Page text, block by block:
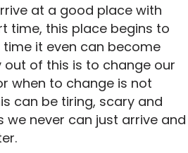
at a good place with
time, this place begins to
time it even can become
out of this is to change our
when to change is not
can be tiring, scary and
we never can just arrive and